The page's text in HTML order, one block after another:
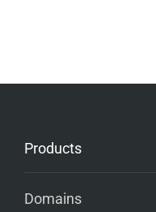
Products
Domains